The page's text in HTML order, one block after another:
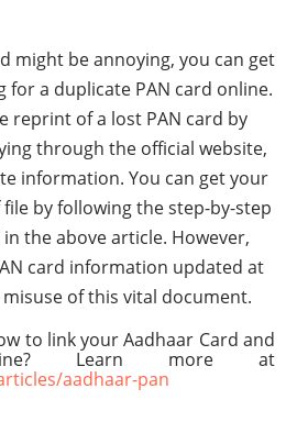
might be annoying, you can get
for a duplicate PAN card online.
reprint of a lost PAN card by
through the official website,
information. You can get your
by following the step-by-step
the above article. However,
card information updated at
of this vital document.
to link yourAadhaar Card and
Learn more at
aadhaar-pan